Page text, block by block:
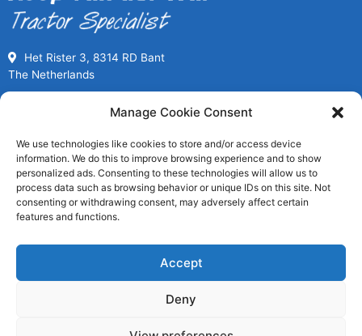
Manage Cookie Consent
We use technologies like cookies to store and/or access device
information. We do this to improve browsing experience and to show
personalized ads. Consenting to these technologies will allow us to
process data such as browsing behavior or unique IDs on this site. Not
consenting or withdrawing consent, may adversely affect certain
features and functions.
Accept
Deny
Het Rister 3, 8314 RD Bant
The Netherlands
Call us for Used Parts
Mon-Fri 08:00 to 17:00
usedpartssales@koopvanderwal.com
Since 1936 a tractor specialist
Save money, buy used
Largest stock of tractor parts